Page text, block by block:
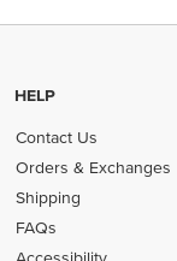
HELP
Contact Us
Orders & Exchanges
Shipping
FAQs